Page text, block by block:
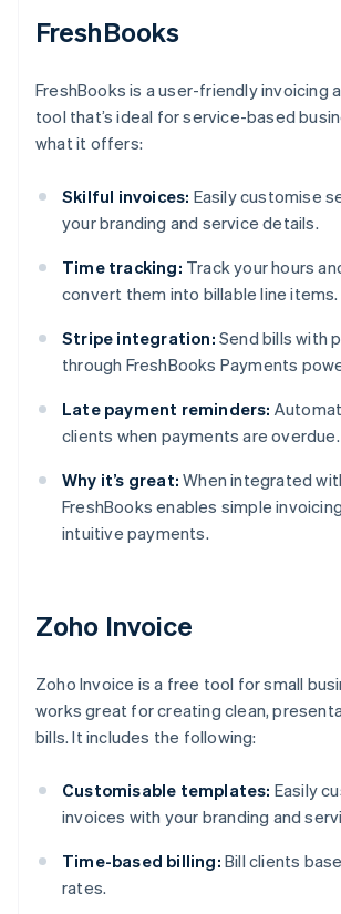
FreshBooks
FreshBooks is a user-friendly invoicing
tool that’s ideal for service-based
what it offers:
Skilful invoices: Easily customise
your branding and service details.
Time tracking: Track your hours
convert them into billable line items.
Stripe integration: Send bills with
through FreshBooks Payments
Late payment reminders:
clients when payments are overdue.
Why it’s great: When integrated
FreshBooks enables simple
intuitive payments.
Zoho Invoice
Zoho Invoice is a free tool for small
works great for creating clean,
bills. It includes the following:
Customisable templates: Easily
invoices with your branding and
Time-based billing: Bill clients
rates.